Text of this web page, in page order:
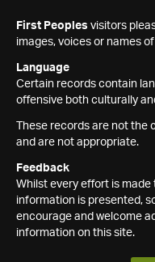
First Peoples visitors
images, voices or names
Language
Certain records contain
offensive both culturally
These records are not
and are not appropriate.
Feedback
Whilst every effort is
information is presented,
encourage and welcome
information on this site.